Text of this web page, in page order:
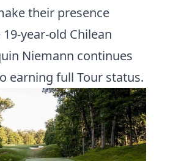
their presence
year-old Chilean
Niemann continues
earning full Tour status.